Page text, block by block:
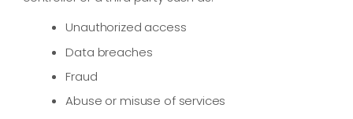
Unauthorized access
Data breaches
Fraud
Abuse or misuse of services